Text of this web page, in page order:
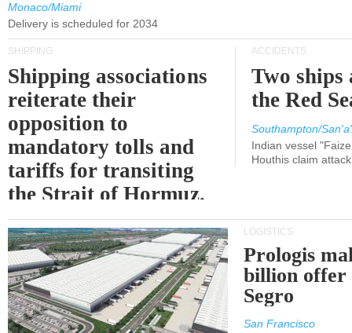
Monaco/Miami
Delivery is scheduled for 2034
SHIPPING
Shipping associations
reiterate their
opposition to
mandatory tolls and
tariffs for transiting
the Strait of Hormuz.
ACCIDENTS
Two ships
the Red
Southampton/
Indian vessel
Houthis claim
LOGISTICS
Prologis
billion offer
Segro
San Francisco